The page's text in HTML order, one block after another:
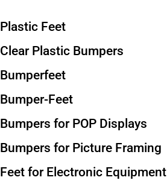
Plastic Feet
Clear Plastic Bumpers
Bumperfeet
Bumper-Feet
Bumpers for POP Displays
Bumpers for Picture Framing
Feet for Electronic Equipment